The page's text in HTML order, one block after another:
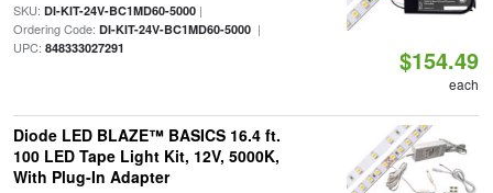
SKU: DI-KIT-24V-BC1MD60-5000|
Ordering Code: DI-KIT-24V-BC1MD60-5000|
UPC: 848333027291 $154.49
each
Diode LED BLAZE™ BASICS 16.4 ft.
100 LED Tape Light Kit, 12V, 5000K,
With Plug-In Adapter